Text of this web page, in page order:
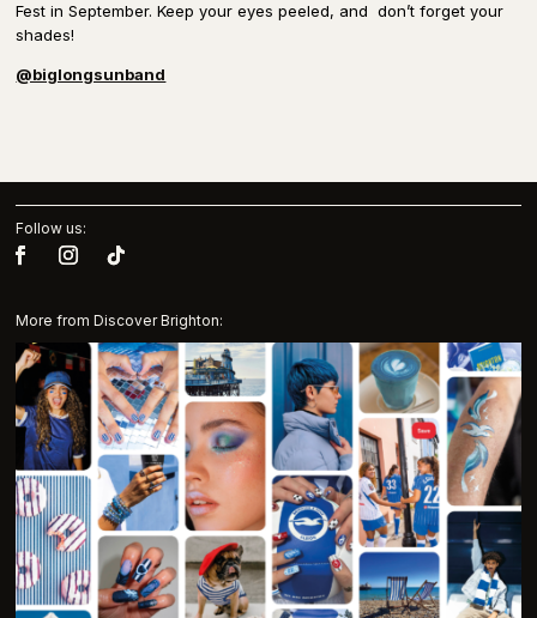
Fest in September. Keep your eyes peeled, and don’t forget your
shades!
@biglongsunband
Follow us:
More from Discover Brighton: